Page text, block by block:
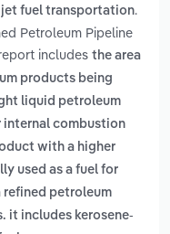
jet fuel transportation.
Petroleum Pipeline
includes the area
products being
liquid petroleum
internal combustion
with a higher
used as a fuel for
refined petroleum
it includes kerosene-